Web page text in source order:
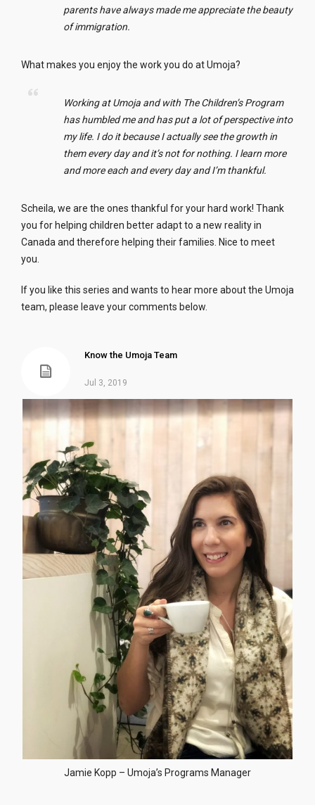
parents have always made me appreciate the beauty
of immigration.
What makes you enjoy the work you do at Umoja?
Working at Umoja and with The Children’s Program
has humbled me and has put a lot of perspective into
my life. I do it because I actually see the growth in
them every day and it’s not for nothing. I learn more
and more each and every day and I’m thankful.
Scheila, we are the ones thankful for your hard work! Thank
you for helping children better adapt to a new reality in
Canada and therefore helping their families. Nice to meet
you.
If you like this series and wants to hear more about the Umoja
team, please leave your comments below.
Know the Umoja Team
Jul 3, 2019
Jamie Kopp – Umoja’s Programs Manager